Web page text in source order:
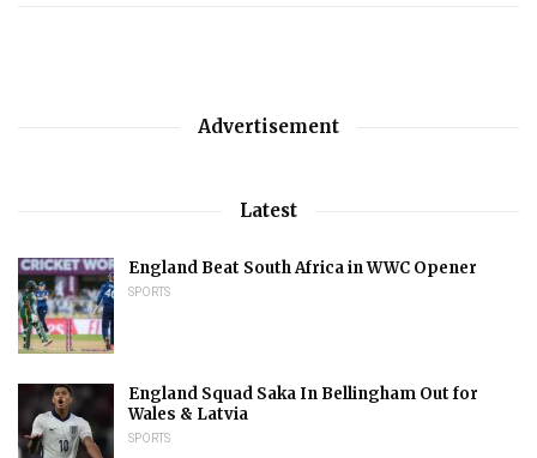
Advertisement
Latest
England Beat South Africa in WWC Opener
SPORTS
England Squad Saka In Bellingham Out for
Wales & Latvia
SPORTS